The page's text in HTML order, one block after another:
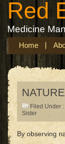
Red
Medicine
Home
Filed Under :
Sister
By observing